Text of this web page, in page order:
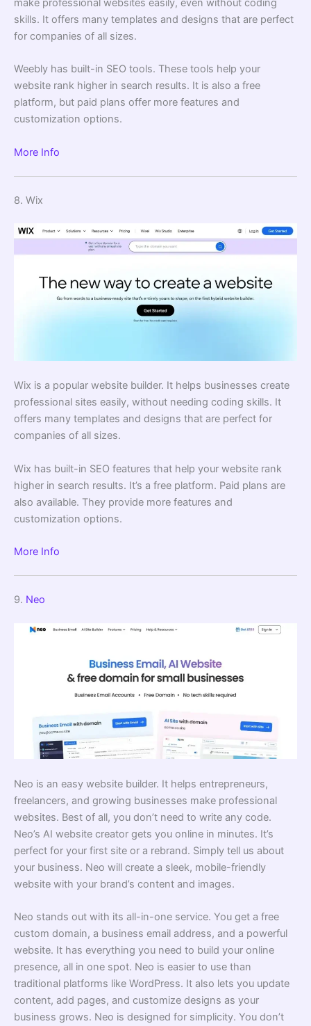
make professional websites easily, even without coding
skills. It offers many templates and designs that are perfect
for companies of all sizes.
Weebly has built-in SEO tools. These tools help your
website rank higher in search results. It is also a free
platform, but paid plans offer more features and
customization options.
More Info
8. Wix
Wix is a popular website builder. It helps businesses create
professional sites easily, without needing coding skills. It
offers many templates and designs that are perfect for
companies of all sizes.
Wix has built-in SEO features that help your website rank
higher in search results. It’s a free platform. Paid plans are
also available. They provide more features and
customization options.
More Info
9. Neo
Neo is an easy website builder. It helps entrepreneurs,
freelancers, and growing businesses make professional
websites. Best of all, you don’t need to write any code.
Neo’s AI website creator gets you online in minutes. It’s
perfect for your first site or a rebrand. Simply tell us about
your business. Neo will create a sleek, mobile-friendly
website with your brand’s content and images.
Neo stands out with its all-in-one service. You get a free
custom domain, a business email address, and a powerful
website. It has everything you need to build your online
presence, all in one spot. Neo is easier to use than
traditional platforms like WordPress. It also lets you update
content, add pages, and customize designs as your
business grows. Neo is designed for simplicity. You don’t